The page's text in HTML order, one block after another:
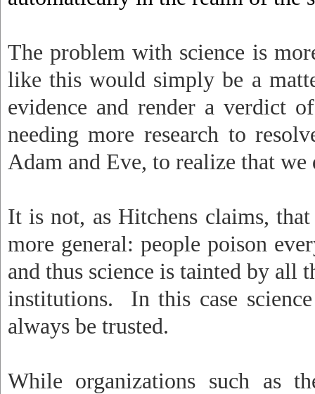
The problem with science is
like this would simply be a
evidence and render a verdict
needing more research to
Adam and Eve, to realize that
It is not, as Hitchens claims,
more general: people poison
and thus science is tainted by all
institutions.
In this case
always be trusted.
While organizations such as